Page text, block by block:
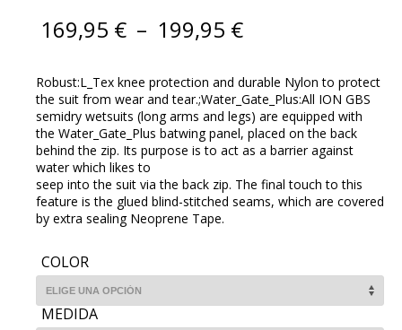
169,95 € – 199,95 €
Robust:L_Tex knee protection and durable Nylon to protect
the suit from wear and tear.;Water_Gate_Plus:All ION GBS
semidry wetsuits (long arms and legs) are equipped with
the Water_Gate_Plus batwing panel, placed on the back
behind the zip. Its purpose is to act as a barrier against
water which likes to
seep into the suit via the back zip. The final touch to this
feature is the glued blind-stitched seams, which are covered
by extra sealing Neoprene Tape.
COLOR
MEDIDA